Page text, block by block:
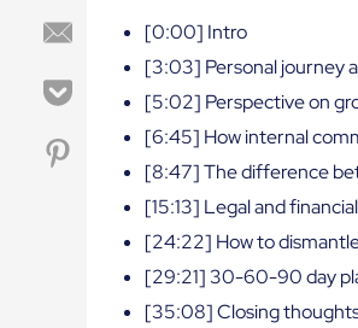
[0:00] Intro
[3:03] Personal journey
[5:02] Perspective on
[6:45] How internal
[8:47] The difference
[15:13] Legal and
[24:22] How to
[29:21] 30-60-90 day
[35:08] Closing